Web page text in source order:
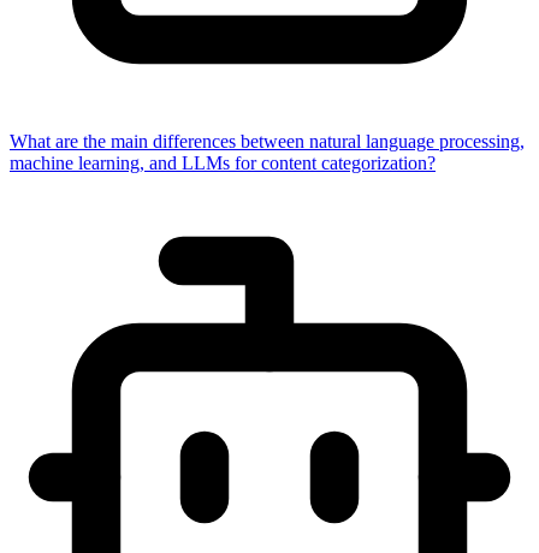
What are the main differences between natural language processing,
machine learning, and LLMs for content categorization?